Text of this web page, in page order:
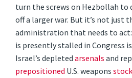
turn the screws on Hezbollah to
off a larger war. But it’s not just
administration that needs to
is presently stalled in Congress
Israel’s depletedarsenalsand
prepositioned U.S. weapons